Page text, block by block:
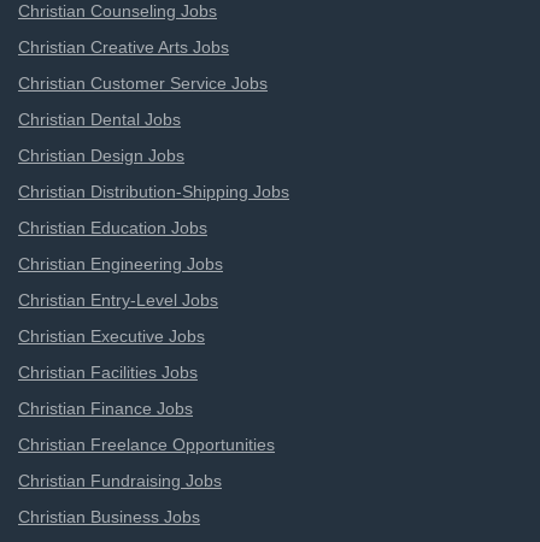
Christian Counseling Jobs
Christian Creative Arts Jobs
Christian Customer Service Jobs
Christian Dental Jobs
Christian Design Jobs
Christian Distribution-Shipping Jobs
Christian Education Jobs
Christian Engineering Jobs
Christian Entry-Level Jobs
Christian Executive Jobs
Christian Facilities Jobs
Christian Finance Jobs
Christian Freelance Opportunities
Christian Fundraising Jobs
Christian Business Jobs